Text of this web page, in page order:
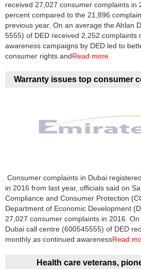
received 27,027 consumer complaints in
percent compared to the 21,896
previous year. On an average the Ahlan
5555) of DED received 2,252 complaints
awareness campaigns by DED led to
consumer rights andRead more
Warranty issues top consumer
Consumer complaints in Dubai
in 2016 from last year, officials said on
Compliance and Consumer Protection
Department of Economic Development
27,027 consumer complaints in 2016.
Dubai call centre (600545555) of DED
monthly as continued awarenessRead
Health care veterans,